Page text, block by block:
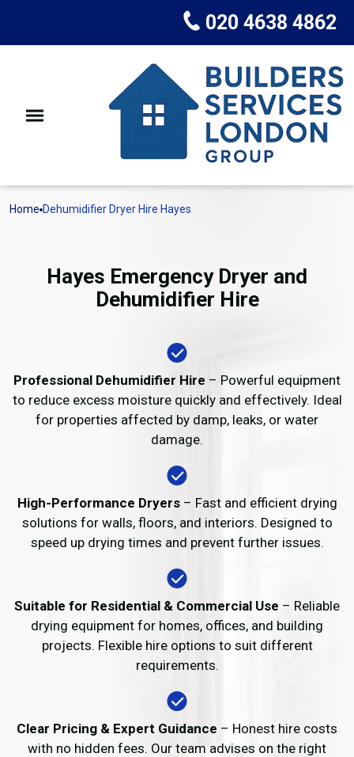
020 4638 4862
Home Dehumidifier Dryer Hire Hayes
Hayes Emergency Dryer and
Dehumidifier Hire
Professional Dehumidifier Hire – Powerful equipment
to reduce excess moisture quickly and effectively. Ideal
for properties affected by damp, leaks, or water
damage.
High-Performance Dryers– Fast and efficient drying
solutions for walls, floors, and interiors. Designed to
speed up drying times and prevent further issues.
Suitable for Residential & Commercial Use – Reliable
drying equipment for homes, offices, and building
projects. Flexible hire options to suit different
requirements.
Clear Pricing & Expert Guidance – Honest hire costs
with no hidden fees. Our team advises on the right